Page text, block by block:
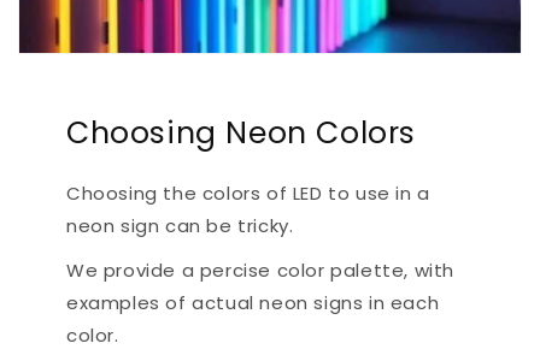
Choosing Neon Colors
Choosing the colors of LED to use in a
neon sign can be tricky.
We provide a percise color palette, with
examples of actual neon signs in each
color.